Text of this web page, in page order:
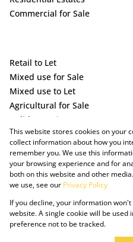
Commercial for Sale
Retail to Let
Mixed use for Sale
Mixed use to Let
Agricultural for Sale
Holiday Letting
Vacant Land
Powered by Prop Data
Copyright © 2025 The Just
This website stores cookies on your
collect information about how you
remember you. We use this
your browsing experience and for
both on this website and other
we use, see our Privacy Policy
If you decline, your information
website. A single cookie will be
preference not to be tracked.